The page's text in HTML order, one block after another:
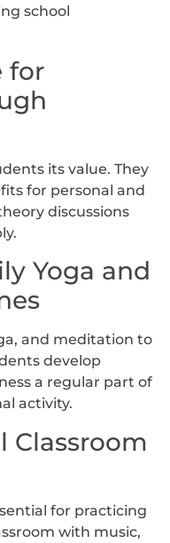
school
for
its value. They
for personal and
discussions
Yoga and
and meditation to
develop
a regular part of
activity.
Classroom
for practicing
with music,